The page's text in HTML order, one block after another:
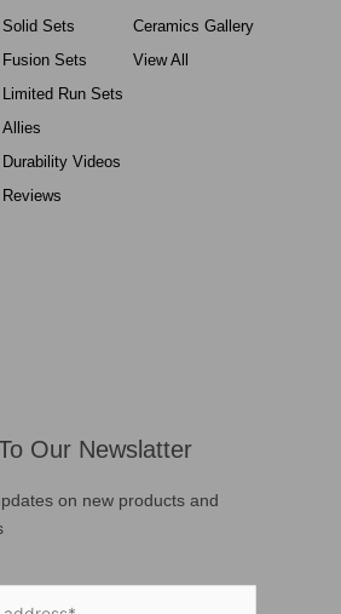
Solid Sets
Fusion Sets
Limited Run Sets
Allies
Durability Videos
Reviews
Ceramics Gallery
View All
Our Newslatter
on new products and